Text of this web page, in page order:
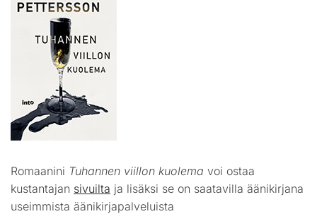
Romaanini Tuhannen viillon kuolema voi ostaa
kustantajan sivuilta ja lisäksi se on saatavilla äänikirjana
useimmista äänikirjapalveluista